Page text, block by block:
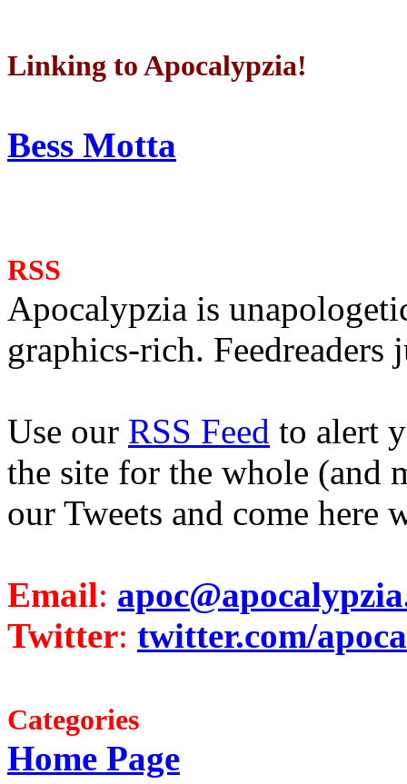
Linking to Apocalypzia!
Bess Motta
RSS
Apocalypzia is
graphics-rich. Feedreaders
Use our RSS Feed to alert
the site for the whole (and
our Tweets and come here
Email:
Twitter: twitter.com/
Categories
Home Page